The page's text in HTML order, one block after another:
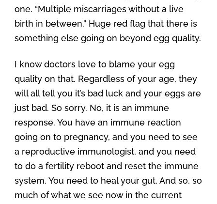
one. “Multiple miscarriages without a live
birth in between.” Huge red flag that there is
something else going on beyond egg quality.
I know doctors love to blame your egg
quality on that. Regardless of your age, they
will all tell you it’s bad luck and your eggs are
just bad. So sorry. No, it is an immune
response. You have an immune reaction
going on to pregnancy, and you need to see
a reproductive immunologist, and you need
to do a fertility reboot and reset the immune
system. You need to heal your gut. And so, so
much of what we see now in the current